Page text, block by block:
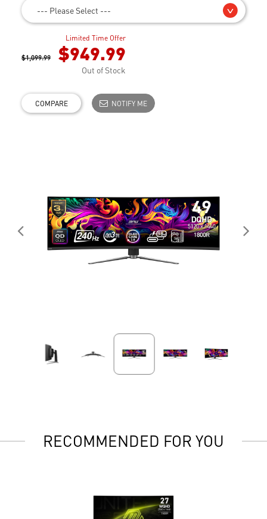
--- Please Select ---
Limited Time Offer
$1,099.99 $949.99
Out of Stock
COMPARE NOTIFY ME
RECOMMENDED FOR YOU